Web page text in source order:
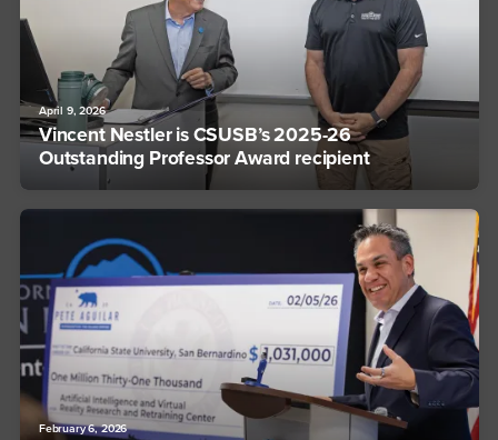
April 9, 2026
Vincent Nestler is CSUSB’s 2025-26
Outstanding Professor Award recipient
February 6, 2026